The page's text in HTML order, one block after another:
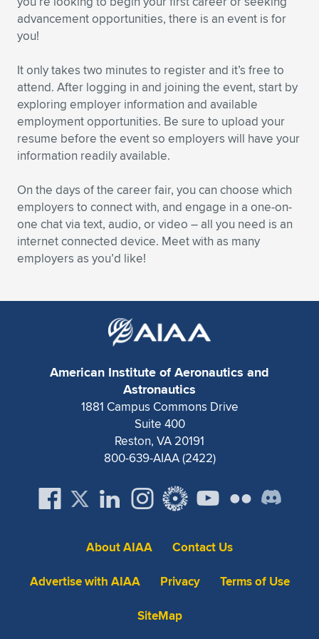
Expand subnavigation for previous item
Expand subnavigation for previous item
Expand subnavigation for previous item
Expand subnavigation for previous item
Expand subnavigation for previous item
Expand subnavigation for previous item
Expand subnavigation for previous item
Expand subnavigation for previous item
Expand subnavigation for previous item
Expand subnavigation for previous item
Expand subnavigation for previous item
Expand subnavigation for previous item
Expand subnavigation for previous item
Expand subnavigation for previous item
advancement opportunities, there is an event is for
you!
It only takes two minutes to register and it’s free to
attend. After logging in and joining the event, start by
exploring employer information and available
employment opportunities. Be sure to upload your
resume before the event so employers will have your
information readily available.
On the days of the career fair, you can choose which
employers to connect with, and engage in a one-on-
one chat via text, audio, or video – all you need is an
internet connected device. Meet with as many
employers as you’d like!
American Institute of Aeronautics and
Astronautics
1881 Campus Commons Drive
Suite 400
Reston, VA 20191
800-639-AIAA (2422)
About AIAA
Contact Us
Advertise with AIAA
Privacy
Terms of Use
SiteMap